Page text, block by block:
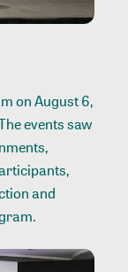
on August 6,
events saw
and